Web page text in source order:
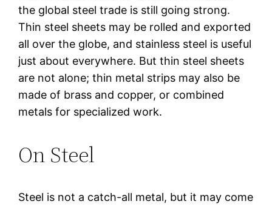
the global steel trade is still going strong.
Thin steel sheets may be rolled and exported
all over the globe, and stainless steel is useful
just about everywhere. But thin steel sheets
are not alone; thin metal strips may also be
made of brass and copper, or combined
metals for specialized work.
On Steel
Steel is not a catch-all metal, but it may come